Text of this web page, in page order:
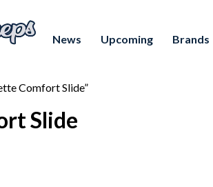
News Upcoming Brands
Comfort Slide”
Slide